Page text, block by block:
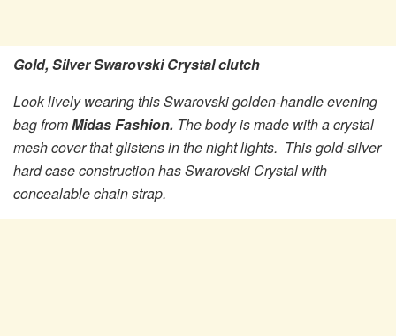
Gold, Silver Swarovski Crystal clutch
Look lively wearing this Swarovski golden-handle evening
bag fromMidas Fashion. The body is made with a crystal
mesh cover that glistens in the night lights. This gold-silver
hard case construction has Swarovski Crystal with
concealable chain strap.